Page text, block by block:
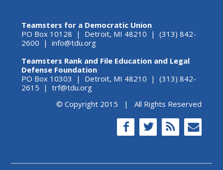
Teamsters for a Democratic Union
PO Box 10128 | Detroit, MI 48210 | (313) 842-
2600 | info@tdu.org
Teamsters Rank and File Education and Legal
Defense Foundation
PO Box 10303 | Detroit, MI 48210 | (313) 842-
2615 | trf@tdu.org
© Copyright 2015 | All Rights Reserved